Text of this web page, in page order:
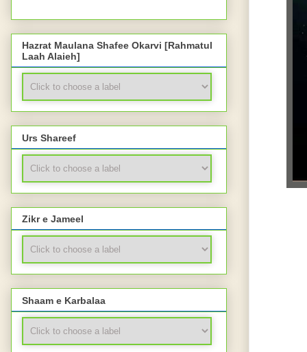
Hazrat Maulana Shafee Okarvi [Rahmatul
Laah Alaieh]
Urs Shareef
Zikr e Jameel
Shaam e Karbalaa